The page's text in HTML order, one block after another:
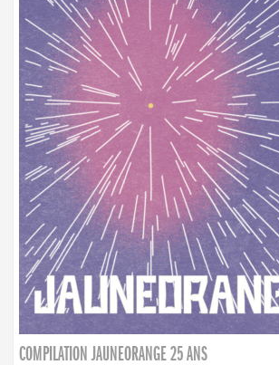
COMPILATION JAUNEORANGE 25 ANS